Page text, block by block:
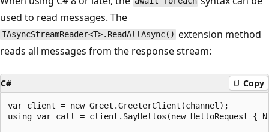
used to read messages. The
IAsyncStreamReader<T>.ReadAllAsync() extension method
reads all messages from the response stream:
C# Copy
var client = new Greet.GreeterClient(channel);
using var call = client.SayHellos(new HelloRequest {